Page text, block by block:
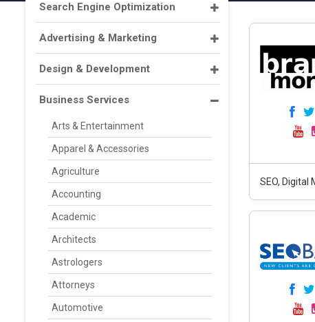
Search Engine Optimization
Advertising & Marketing
Design & Development
Business Services
Arts & Entertainment
Apparel & Accessories
Agriculture
Accounting
Academic
Architects
Astrologers
Attorneys
Automotive
SEO, Digital